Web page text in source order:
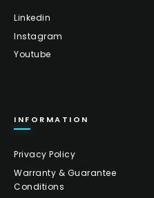
Linkedin
Instagram
Youtube
INFORMATION
Privacy Policy
Warranty & Guarantee
Conditions